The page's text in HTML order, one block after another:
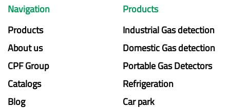
Navigation
Products
About us
CPF Group
Catalogs
Blog
Products
Industrial Gas detection
Domestic Gas detection
Portable Gas Detectors
Refrigeration
Car park